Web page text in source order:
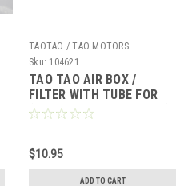
TAOTAO / TAO MOTORS
Sku: 104621
TAO TAO AIR BOX /
FILTER WITH TUBE FOR
(BULL 150 BULL 200 ECT)
$10.95
ADD TO CART